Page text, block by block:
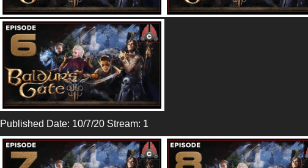
Published Date: 10/7/20 Stream: 1